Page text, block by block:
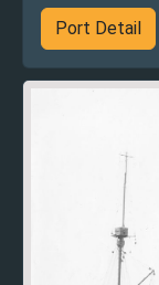
Port Detail